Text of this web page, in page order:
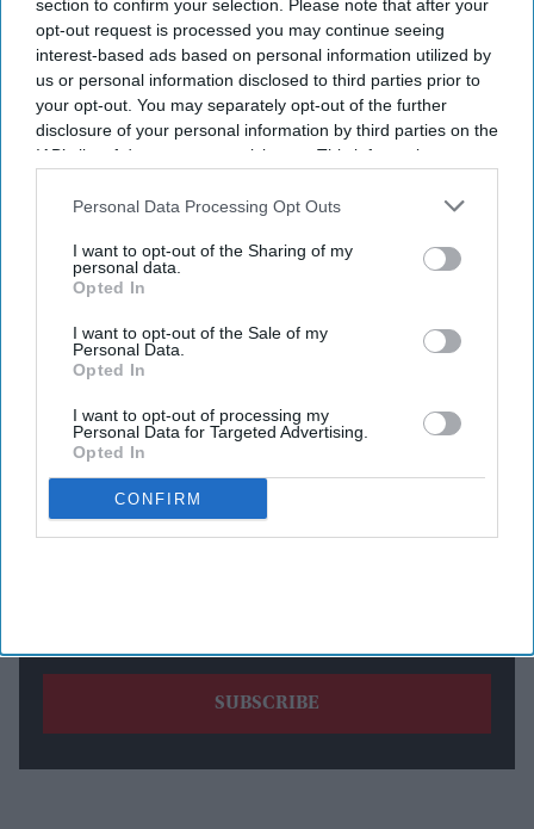
section to confirm your selection. Please note that after your
opt-out request is processed you may continue seeing
interest-based ads based on personal information utilized by
us or personal information disclosed to third parties prior to
your opt-out. You may separately opt-out of the further
disclosure of your personal information by third parties on the
IAB’s list of downstream participants. This information may
Downstream Participantsthat may further disclose it to other
Personal Data Processing Opt Outs
I want to opt-out of the Sharing of my
personal data.
Opted In
I want to opt-out of the Sale of my
Personal Data.
Opted In
I want to opt-out of processing my
Personal Data for Targeted Advertising.
Opted In
CONFIRM
aging.
This year’s Yoga Day theme is “Yoga for Healthy Aging.”
Indian prime minister Narendra Modi’s yoga guru, H R
Nagendra, will lead the International Day of Yoga (IDY)
celebrations at New York’s iconic Times Square on June 21.
from June 12 to 14.
Newsletter
Subscribe to our weekly newsletter here